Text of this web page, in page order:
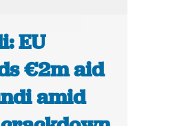
EU
€2m aid
amid